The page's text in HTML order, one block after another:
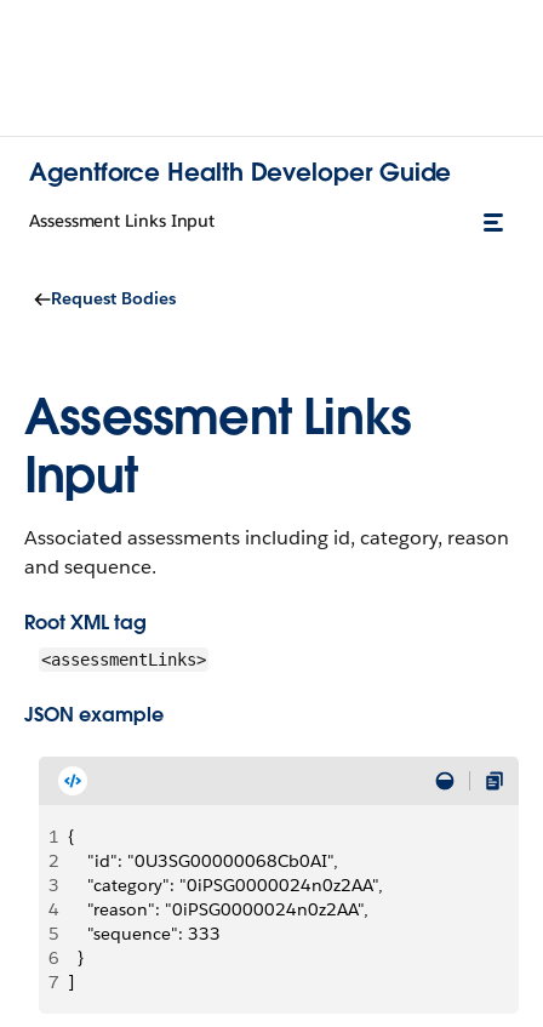
Agentforce Health Developer Guide
Assessment Links Input
Request Bodies
Assessment Links
Input
Associated assessments including id, category, reason
and sequence.
Root XML tag
<assessmentLinks>
JSON example
1 {
2
    "id": "0U3SG00000068Cb0AI",
3
    "category": "0iPSG0000024n0z2AA",
4
    "reason": "0iPSG0000024n0z2AA",
5
    "sequence": 333
6
  }
7 ]